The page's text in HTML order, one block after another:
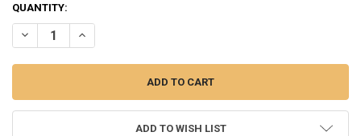
CURRENT
STOCK:
QUANTITY:
DECREASE QUANTITY OF MINNESOTA 8X12 FEET NYLON STATE
INCREASE QUANTITY OF MINNESOTA 8X12 FEET NYLON
ADD TO WISH LIST